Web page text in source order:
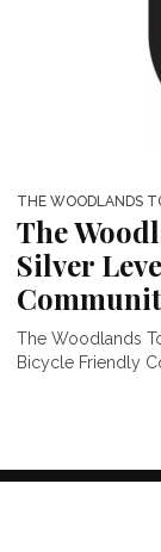
THE WOODLANDS
The
Silver
The Woodlands
Bicycle Friendly